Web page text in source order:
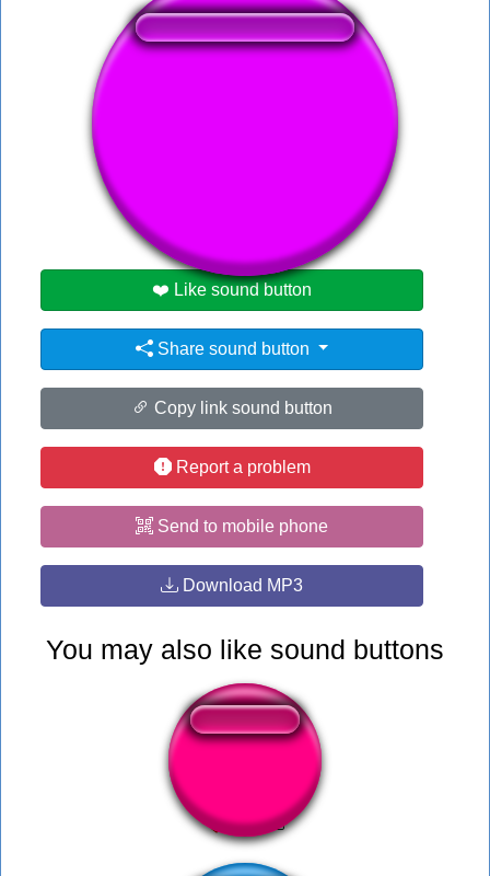
👁️ 2051 users viewed this sound button
❤️ Like sound button
Share sound button
Copy link sound button
Report a problem
Send to mobile phone
Download MP3
You may also like sound buttons